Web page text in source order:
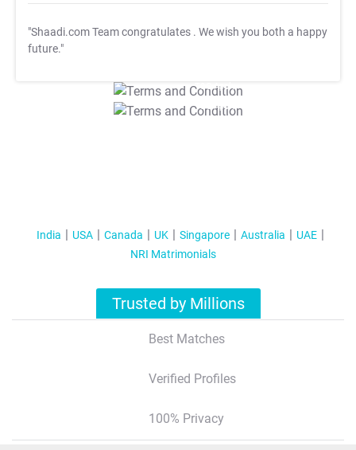
"Shaadi.com Team congratulates . We wish you both a happy
future."
T&C Apply
T&C Apply
India USA Canada UK Singapore Australia
UAE
NRI Matrimonials
Trusted by Millions
Best Matches
Verified Profiles
100% Privacy